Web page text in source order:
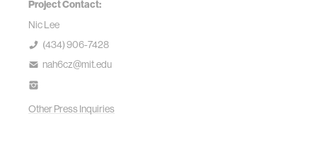
Project Contact:
Nic Lee
(434) 906-7428
nah6cz@mit.edu
Other Press Inquiries